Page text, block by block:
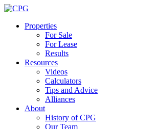
Properties
For Sale
For Lease
Results
Resources
Videos
Calculators
Tips and Advice
Alliances
About
History of CPG
Our Team